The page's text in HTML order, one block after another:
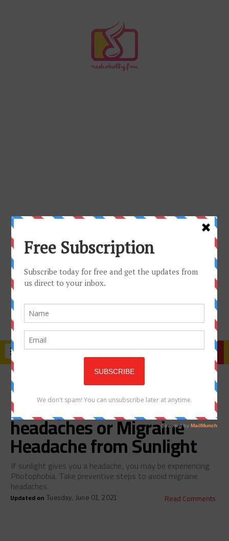
TRENDING
How to prevent
Photophobia, Heat
headaches or Migraine
Headache from Sunlight
If sunlight gives you a headache, you may be experiencing
Photophobia. Take preventive steps to avoid migraine
headaches.
Updated on Tuesday, June 01, 2021 Read Comments